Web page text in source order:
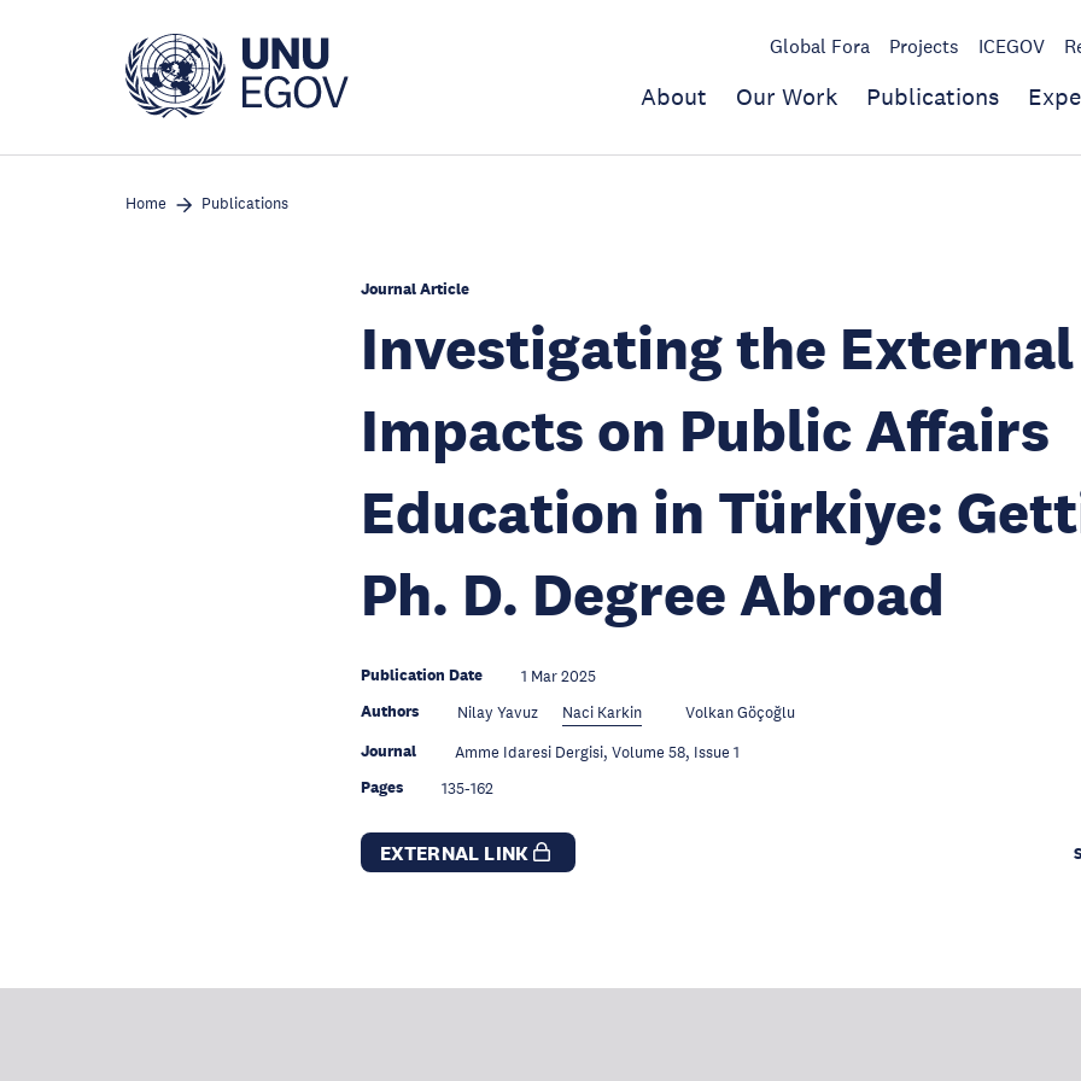
Global Fora Projects ICEGOV
About Our Work Publications
Home Publications
Journal Article
Investigating the External
Impacts on Public Affairs
Education in Türkiye:
Ph. D. Degree Abroad
Publication Date 1 Mar 2025
Authors Nilay Yavuz Naci Karkin Volkan Göçoğlu
Journal Amme Idaresi Dergisi, Volume 58, Issue 1
Pages 135-162
EXTERNAL LINK